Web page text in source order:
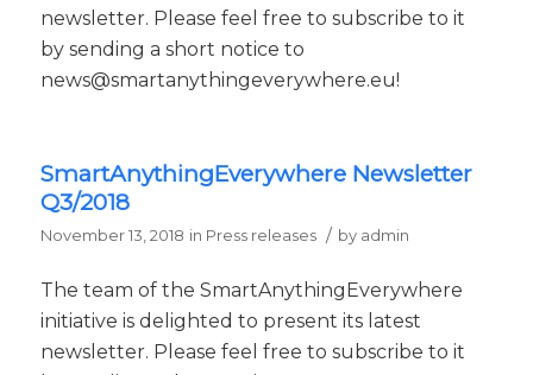
newsletter. Please feel free to subscribe to it
by sending a short notice to
news@smartanythingeverywhere.eu!
SmartAnythingEverywhere Newsletter
Q3/2018
November 13, 2018 in Press releases / by admin
The team of the SmartAnythingEverywhere
initiative is delighted to present its latest
newsletter. Please feel free to subscribe to it